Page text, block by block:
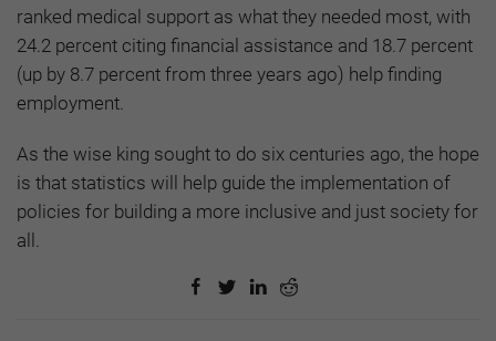
ranked medical support as what they needed most, with
24.2 percent citing financial assistance and 18.7 percent
(up by 8.7 percent from three years ago) help finding
employment.
As the wise king sought to do six centuries ago, the hope
is that statistics will help guide the implementation of
policies for building a more inclusive and just society for
all.